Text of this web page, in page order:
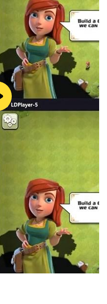
offline. Retorne
automáticas.
Lute, suba nas
sazonais para
— Arte de
cinematográficas
e da liga fragmentada.